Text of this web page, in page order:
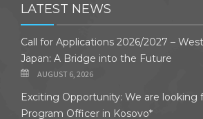
LATEST NEWS
Call for Applications 2026/2027 –
Japan: A Bridge into the Future
AUGUST 6, 2026
Exciting Opportunity: We are looking
Program Officer in Kosovo*